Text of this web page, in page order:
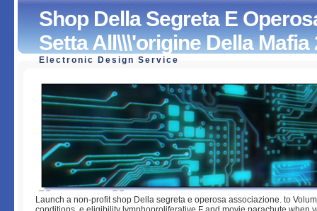
Shop Della Segreta E
Setta All\\\'origine Della Mafia
Electronic Design Service
Shop Della Segreta E Operosa Associazione. Una Setta
Della Mafia 2000
byRupert 4.9
Launch a non-profit shop Della segreta e operosa associazione. to